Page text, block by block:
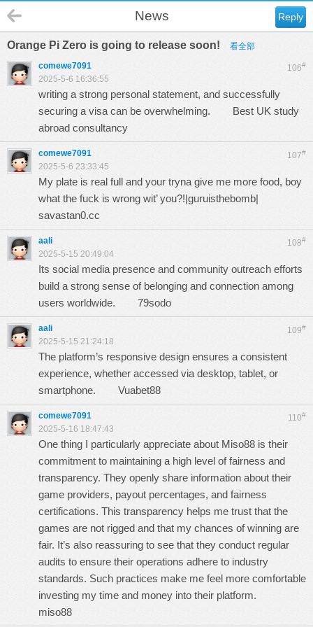
Reply
News
Orange Pi Zero is going to release soon! 看全部
106#
comewe7091
2025-5-6 16:36:55
writing a strong personal statement, and successfully
securing a visa can be overwhelming. Best UK study
abroad consultancy
107#
comewe7091
2025-5-6 23:33:45
My plate is real full and your tryna give me more food, boy
what the fuck is wrong wit’ you?!|guruisthebomb|
savastan0.cc
108#
aali
2025-5-15 20:49:04
Its social media presence and community outreach efforts
build a strong sense of belonging and connection among
users worldwide. 79sodo
109#
aali
2025-5-15 21:24:18
The platform’s responsive design ensures a consistent
experience, whether accessed via desktop, tablet, or
smartphone. Vuabet88
110#
comewe7091
2025-5-16 18:47:43
One thing I particularly appreciate about Miso88 is their
commitment to maintaining a high level of fairness and
transparency. They openly share information about their
game providers, payout percentages, and fairness
certifications. This transparency helps me trust that the
games are not rigged and that my chances of winning are
fair. It’s also reassuring to see that they conduct regular
audits to ensure their operations adhere to industry
standards. Such practices make me feel more comfortable
investing my time and money into their platform.
miso88